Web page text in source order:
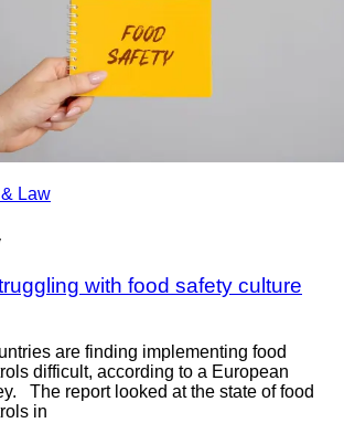
Law
with food safety culture
are finding implementing food
difficult, according to a European
The report looked at the state of food
in